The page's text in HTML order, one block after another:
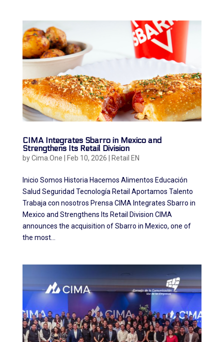
CIMA Integrates Sbarro in Mexico and
Strengthens Its Retail Division
byCima.One Feb 10, 2026 Retail EN
Inicio Somos Historia Hacemos Alimentos Educación
Salud Seguridad Tecnología Retail Aportamos Talento
Trabaja con nosotros Prensa CIMA Integrates Sbarro in
Mexico and Strengthens Its Retail Division CIMA
announces the acquisition of Sbarro in Mexico, one of
the most...